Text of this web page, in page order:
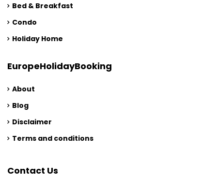
Bed & Breakfast
Condo
Holiday Home
EuropeHolidayBooking
About
Blog
Disclaimer
Terms and conditions
Contact Us